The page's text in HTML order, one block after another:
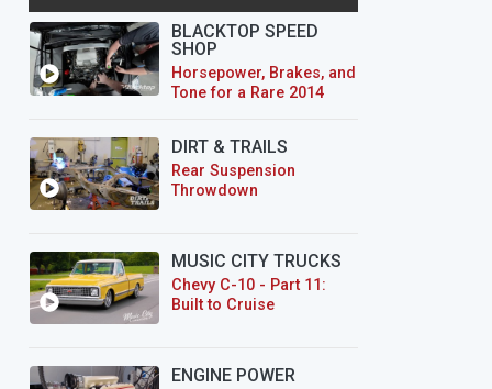
BLACKTOP SPEED
SHOP
Horsepower, Brakes, and
Tone for a Rare 2014
DIRT & TRAILS
Rear Suspension
Throwdown
MUSIC CITY TRUCKS
Chevy C-10 - Part 11:
Built to Cruise
ENGINE POWER